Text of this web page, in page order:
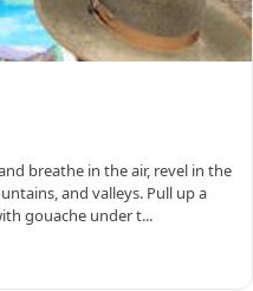
breathe in the air, revel in the
and valleys. Pull up a
gouache under t...